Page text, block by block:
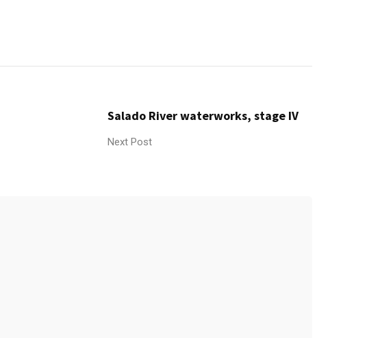
Salado River waterworks, stage IV
Next Post